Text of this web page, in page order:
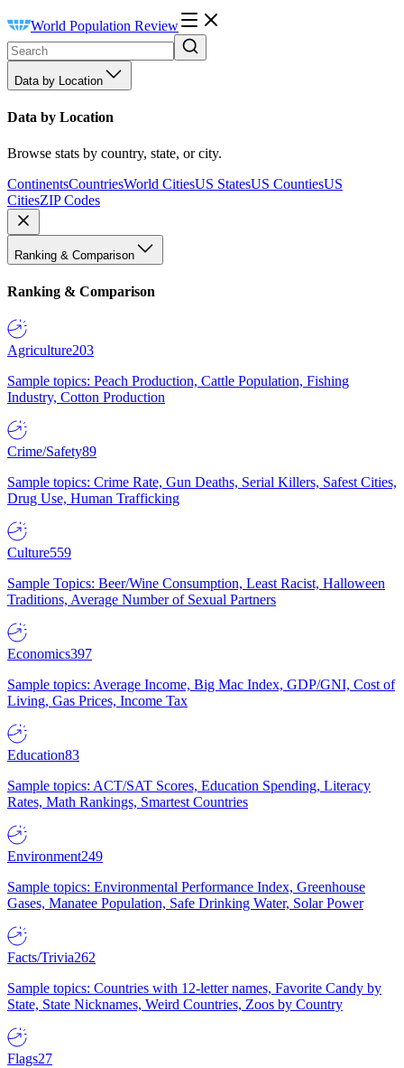
World Population Review
Data by Location
Data by Location
Browse stats by country, state, or city.
ContinentsCountriesWorld CitiesUS StatesUS CountiesUS
CitiesZIP Codes
Ranking & Comparison
Ranking & Comparison
Agriculture203
Sample topics: Peach Production, Cattle Population, Fishing
Industry, Cotton Production
Crime/Safety89
Sample topics: Crime Rate, Gun Deaths, Serial Killers, Safest Cities,
Drug Use, Human Trafficking
Culture559
Sample Topics: Beer/Wine Consumption, Least Racist, Halloween
Traditions, Average Number of Sexual Partners
Economics397
Sample topics: Average Income, Big Mac Index, GDP/GNI, Cost of
Living, Gas Prices, Income Tax
Education83
Sample topics: ACT/SAT Scores, Education Spending, Literacy
Rates, Math Rankings, Smartest Countries
Environment249
Sample topics: Environmental Performance Index, Greenhouse
Gases, Manatee Population, Safe Drinking Water, Solar Power
Facts/Trivia262
Sample topics: Countries with 12-letter names, Favorite Candy by
State, State Nicknames, Weird Countries, Zoos by Country
Flags27